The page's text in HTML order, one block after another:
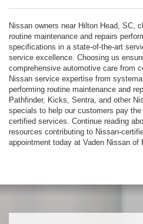
Nissan owners near Hilton Head, SC,
routine maintenance and repairs
specifications in a state-of-the-art
service excellence. Choosing us
comprehensive automotive care from
Nissan service expertise from
performing routine maintenance and
Pathfinder, Kicks, Sentra, and other
specials to help our customers pay
certified services. Continue reading
resources contributing to Nissan-
appointment today at Vaden Nissan of